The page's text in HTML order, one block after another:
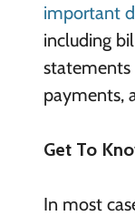
important
including
statements
payments,
Get To
In most